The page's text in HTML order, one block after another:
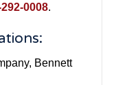
0008.
Bennett